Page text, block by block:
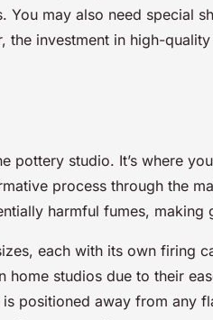
You may also need special
the investment in high-
pottery studio. It’s where
process through the
harmful fumes, making
each with its own firing
home studios due to their
positioned away from any